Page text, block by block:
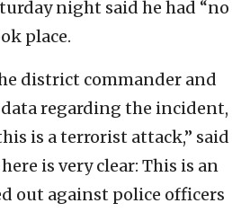
night said he had “no
place.
district commander and
regarding the incident,
is a terrorist attack,” said
is very clear: This is an
out against police officers